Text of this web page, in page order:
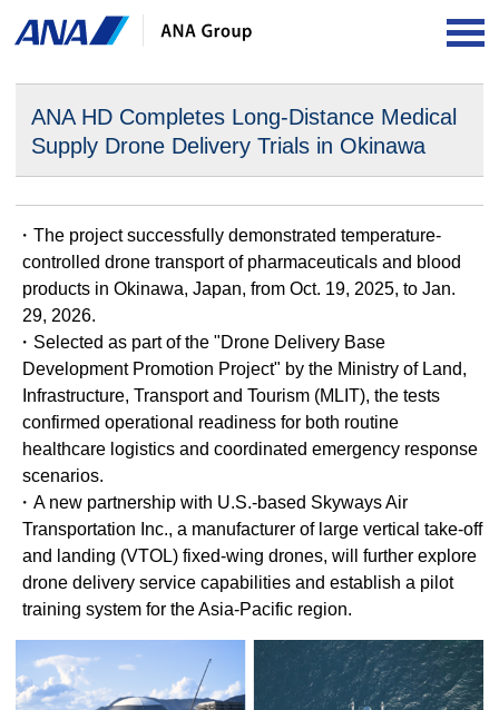
ANA HD Completes Long-Distance Medical
Supply Drone Delivery Trials in Okinawa
・The project successfully demonstrated temperature-
controlled drone transport of pharmaceuticals and blood
products in Okinawa, Japan, from Oct. 19, 2025, to Jan.
29, 2026.
・Selected as part of the "Drone Delivery Base
Development Promotion Project" by the Ministry of Land,
Infrastructure, Transport and Tourism (MLIT), the tests
confirmed operational readiness for both routine
healthcare logistics and coordinated emergency response
scenarios.
・A new partnership with U.S.-based Skyways Air
Transportation Inc., a manufacturer of large vertical take-off
and landing (VTOL) fixed-wing drones, will further explore
drone delivery service capabilities and establish a pilot
training system for the Asia-Pacific region.